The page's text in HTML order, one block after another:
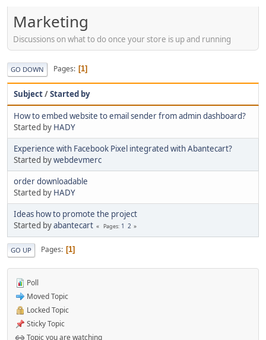
Marketing
Discussions on what to do once your store is up and running
GO DOWN Pages 1
Subject/Started by
How to embed website to email sender from admin dashboard?
Started by HADY
Experience with Facebook Pixel integrated with Abantecart?
Started bywebdevmerc
order downloadable
Started by HADY
Ideas how to promote the project
Started byabantecart Pages 1 2
GO UP Pages 1
Poll
Moved Topic
Locked Topic
Sticky Topic
Topic you are watching